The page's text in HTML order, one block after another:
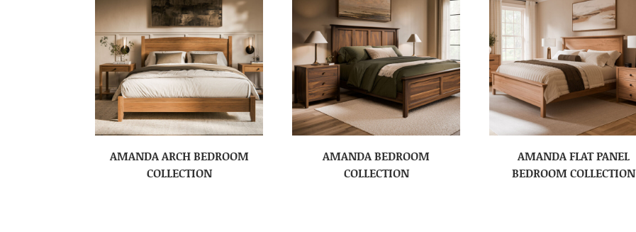
AMANDA ARCH BEDROOM
COLLECTION
AMANDA BEDROOM
COLLECTION
AMANDA FLAT PANEL
BEDROOM COLLECTION